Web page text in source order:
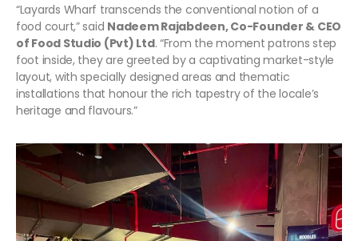
“Layards Wharf transcends the conventional notion of a
food court,” said Nadeem Rajabdeen, Co-Founder & CEO
of Food Studio (Pvt) Ltd. “From the moment patrons step
foot inside, they are greeted by a captivating market-style
layout, with specially designed areas and thematic
installations that honour the rich tapestry of the locale’s
heritage and flavours.”